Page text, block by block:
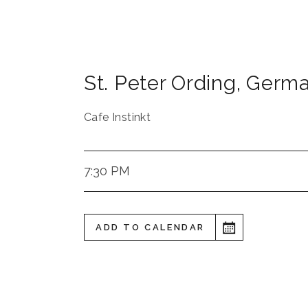
St. Peter Ording,
Cafe Instinkt
7:30 PM
ADD TO CALENDAR